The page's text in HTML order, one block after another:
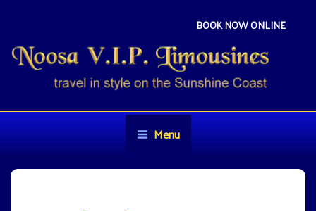
BOOK NOW ONLINE
NOOSA VIP LIMOUSINES
Travel in style on the Sunshine Coast
Menu